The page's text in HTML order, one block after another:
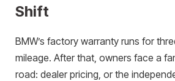
Shift
BMW’s factory warranty runs for
mileage. After that, owners face a
road: dealer pricing, or the